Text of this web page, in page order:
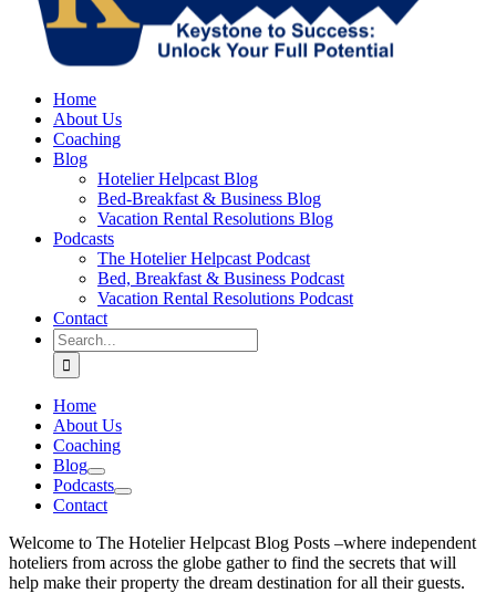
Home
About Us
Coaching
Blog
Hotelier Helpcast Blog
Bed-Breakfast & Business Blog
Vacation Rental Resolutions Blog
Podcasts
The Hotelier Helpcast Podcast
Bed, Breakfast & Business Podcast
Vacation Rental Resolutions Podcast
Contact
Search
for:
Home
About Us
Coaching
Blog
Podcasts
Contact
Welcome to The Hotelier Helpcast Blog Posts –where independent
hoteliers from across the globe gather to find the secrets that will
help make their property the dream destination for all their guests.